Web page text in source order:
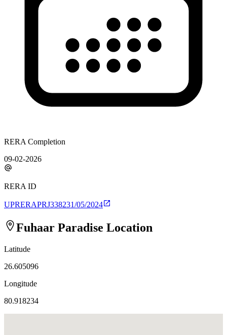
RERA Completion
09-02-2026
RERA ID
UPRERAPRJ338231/05/2024
Fuhaar Paradise Location
Latitude
26.605096
Longitude
80.918234